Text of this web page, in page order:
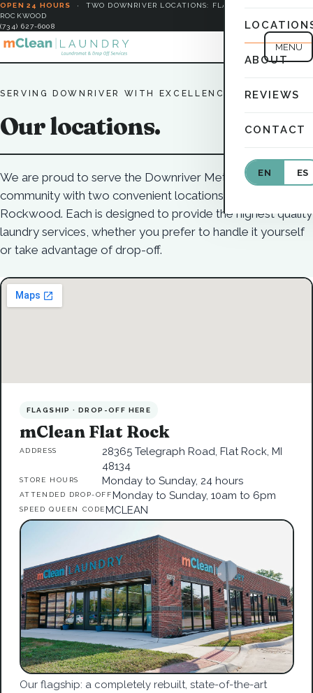
OPEN 24 HOURS · TWO DOWNRIVER LOCATIONS: FLAT ROCK &
ROCKWOOD
(734) 627-6008
MENU
ABOUT
REVIEWS
CONTACT
EN ES
SERVING DOWNRIVER WITH EXCELLENCE
Our locations.
We are proud to serve the Downriver Metro Detroit
community with two convenient locations in Flat Rock and
Rockwood. Each is designed to provide the highest quality
laundry services, whether you prefer to handle it yourself
or take advantage of drop-off.
FLAGSHIP · DROP-OFF HERE
mClean Flat Rock
ADDRESS
28365 Telegraph Road, Flat Rock, MI
48134
STORE HOURS Monday to Sunday, 24 hours
ATTENDED DROP-OFFMonday to Sunday, 10am to 6pm
SPEED QUEEN CODEMCLEAN
Our flagship: a completely rebuilt, state-of-the-art